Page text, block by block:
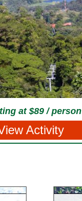
at $89 / person
Activity